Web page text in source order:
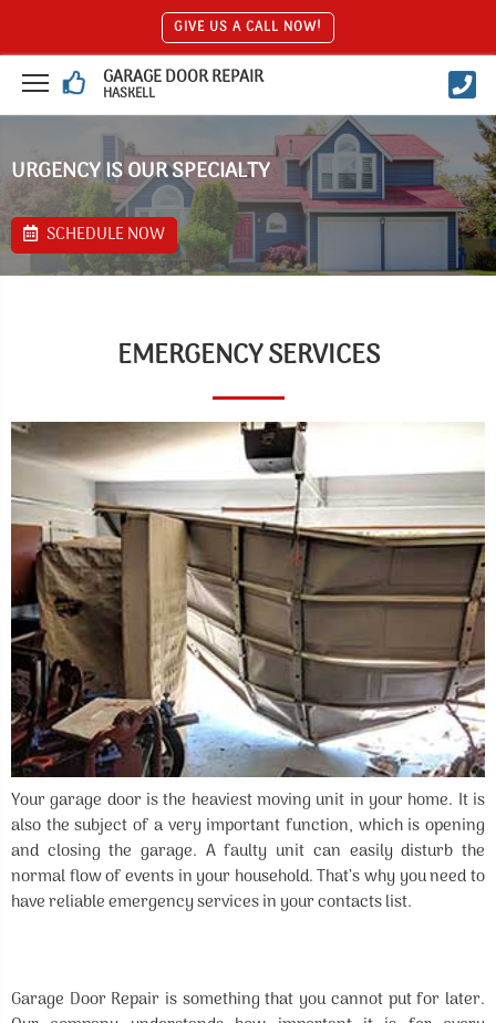
GIVE US A CALL NOW!
GARAGE DOOR REPAIR
HASKELL
URGENCY IS OUR SPECIALTY
SCHEDULE NOW
EMERGENCY SERVICES
Your garage door is the heaviest moving unit in your home. It is
also the subject of a very important function, which is opening
and closing the garage. A faulty unit can easily disturb the
normal flow of events in your household. That’s why you need to
have reliable emergency services in your contacts list.
Garage Door Repair is something that you cannot put for later.